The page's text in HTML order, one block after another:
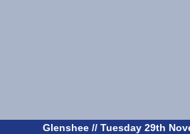
Glenshee // Tuesday 29th